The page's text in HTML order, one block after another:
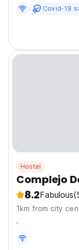
Covid-19
Hostel
Complejo
8.2Fabulous
1km from city
.